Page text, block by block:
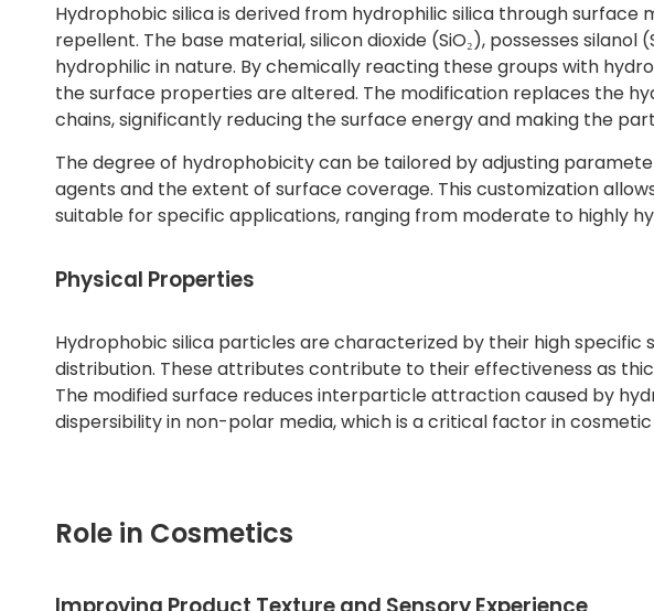
Hydrophobic silica is derived from hydrophilic silica through
repellent. The base material, silicon dioxide (SiO₂), possesses silanol
hydrophilic in nature. By chemically reacting these groups with
the surface properties are altered. The modification replaces the
chains, significantly reducing the surface energy and making the
The degree of hydrophobicity can be tailored by adjusting
agents and the extent of surface coverage. This customization
suitable for specific applications, ranging from moderate to highly
Physical Properties
Hydrophobic silica particles are characterized by their high specific
distribution. These attributes contribute to their effectiveness as
The modified surface reduces interparticle attraction caused by
dispersibility in non-polar media, which is a critical factor in
Role in Cosmetics